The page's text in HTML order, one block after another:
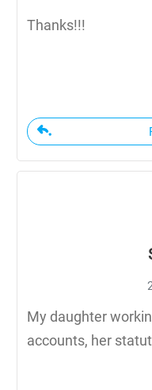
Thanks!!!
My daughter
accounts, her